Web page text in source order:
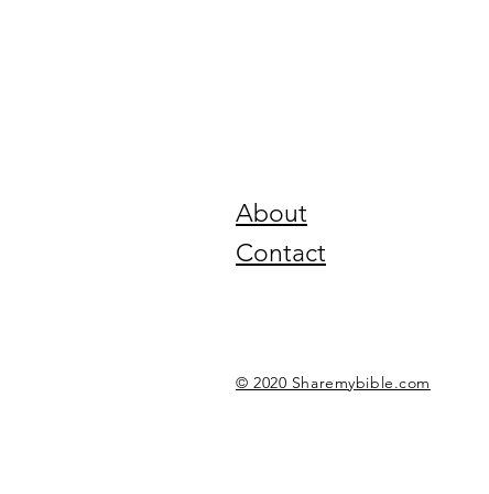
About
Contact
© 2020 Sharemybible.com